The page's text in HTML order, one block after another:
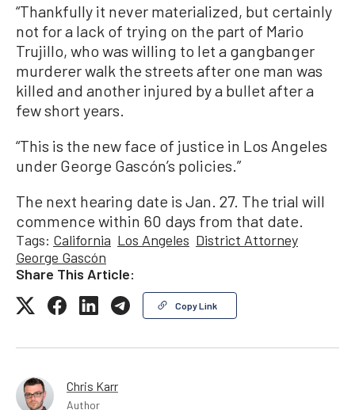
“Thankfully it never materialized, but certainly
not for a lack of trying on the part of Mario
Trujillo, who was willing to let a gangbanger
murderer walk the streets after one man was
killed and another injured by a bullet after a
few short years.
“This is the new face of justice in Los Angeles
under George Gascón’s policies.”
The next hearing date is Jan. 27. The trial will
commence within 60 days from that date.
Tags: California Los Angeles District Attorney
George Gascón
Share This Article:
Copy Link
Chris Karr
Author